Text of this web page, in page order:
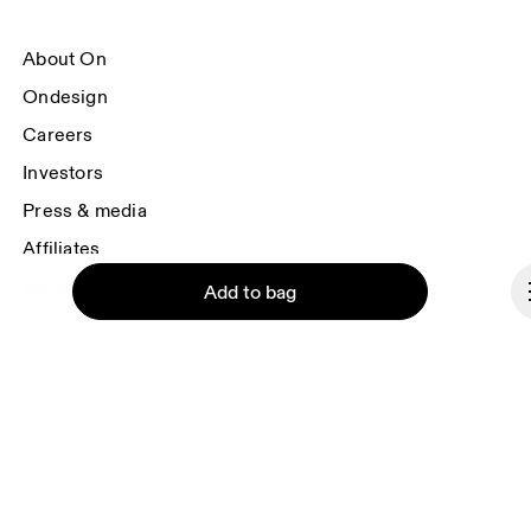
Add to bag
About On
Ondesign
Careers
Investors
Press & media
Affiliates
Backstage